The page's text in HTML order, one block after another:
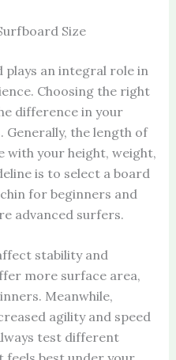
Size
plays an integral role in
Choosing the right
difference in your
Generally, the length of
with your height, weight,
is to select a board
for beginners and
advanced surfers.
stability and
more surface area,
Meanwhile,
agility and speed
test different